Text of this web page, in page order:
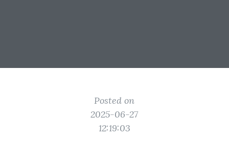
Posted on
2025-06-27
12:19:03